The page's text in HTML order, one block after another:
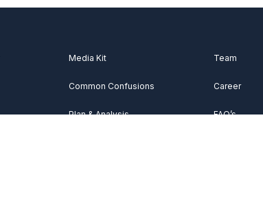
Media Kit
Common Confusions
Plan & Analysis
Team
Career
FAQ’s